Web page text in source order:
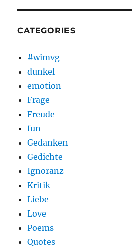
CATEGORIES
#wimvg
dunkel
emotion
Frage
Freude
fun
Gedanken
Gedichte
Ignoranz
Kritik
Liebe
Love
Poems
Quotes